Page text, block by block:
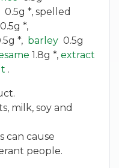
0.5g *, spelled
*,
*, barley 0.5g
1.8g *, extract
.
milk, soy and
can cause
people.